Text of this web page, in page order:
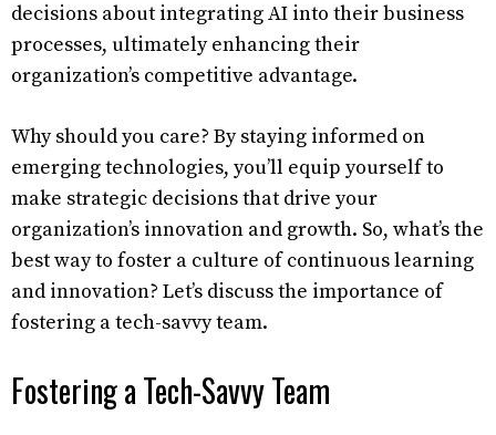
decisions about integrating AI into their business
processes, ultimately enhancing their
organization’s competitive advantage.
Why should you care? By staying informed on
emerging technologies, you’ll equip yourself to
make strategic decisions that drive your
organization’s innovation and growth. So, what’s the
best way to foster a culture of continuous learning
and innovation? Let’s discuss the importance of
fostering a tech-savvy team.
Fostering a Tech-Savvy Team